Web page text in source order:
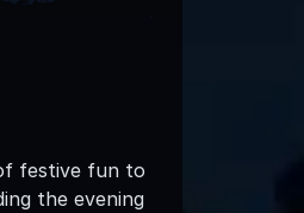
festive fun to
the evening